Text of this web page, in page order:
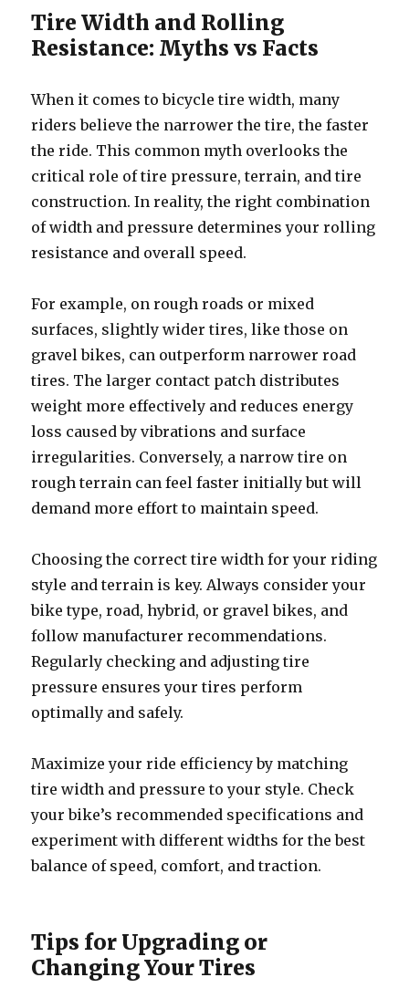
Tire Width and Rolling
Resistance: Myths vs Facts
When it comes to bicycle tire width, many
riders believe the narrower the tire, the faster
the ride. This common myth overlooks the
critical role of tire pressure, terrain, and tire
construction. In reality, the right combination
of width and pressure determines your rolling
resistance and overall speed.
For example, on rough roads or mixed
surfaces, slightly wider tires, like those on
gravel bikes, can outperform narrower road
tires. The larger contact patch distributes
weight more effectively and reduces energy
loss caused by vibrations and surface
irregularities. Conversely, a narrow tire on
rough terrain can feel faster initially but will
demand more effort to maintain speed.
Choosing the correct tire width for your riding
style and terrain is key. Always consider your
bike type, road, hybrid, or gravel bikes, and
follow manufacturer recommendations.
Regularly checking and adjusting tire
pressure ensures your tires perform
optimally and safely.
Maximize your ride efficiency by matching
tire width and pressure to your style. Check
your bike’s recommended specifications and
experiment with different widths for the best
balance of speed, comfort, and traction.
Tips for Upgrading or
Changing Your Tires